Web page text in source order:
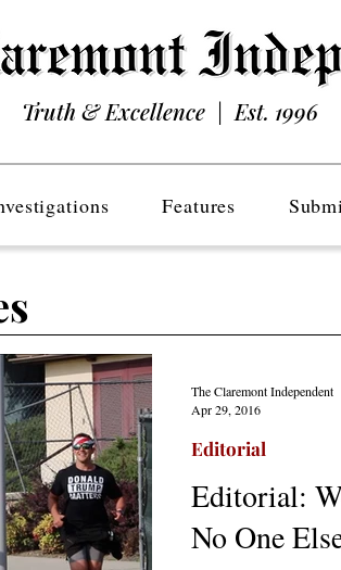
Truth & Excellence | Est. 1996
Features
Editorial:
No One
Editorial
The Claremont Independent
Apr 29, 2016